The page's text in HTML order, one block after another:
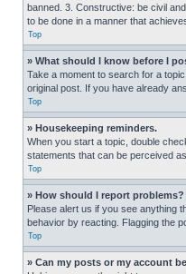
banned. 3. Constructive: be civil
to be done in a manner that
Top
» What should I know before I
Take a moment to search for a
original post. If you have already
Top
» Housekeeping reminders.
When you start a topic, double
statements that can be perceived
Top
» How should I report problems?
Please alert us if you see anything
behavior by reacting. Flagging the
Top
» Can my posts or my account